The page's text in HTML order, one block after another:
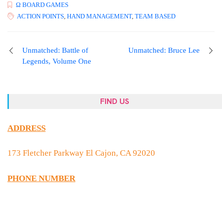
Ω BOARD GAMES
ACTION POINTS HAND MANAGEMENT, TEAM BASED
Unmatched: Battle of
Legends, Volume One
Unmatched: Bruce Lee
FIND US
ADDRESS
173 Fletcher Parkway El Cajon, CA 92020
PHONE NUMBER